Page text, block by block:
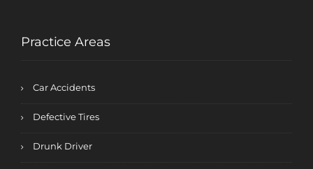
Practice Areas
Car Accidents
Defective Tires
Drunk Driver